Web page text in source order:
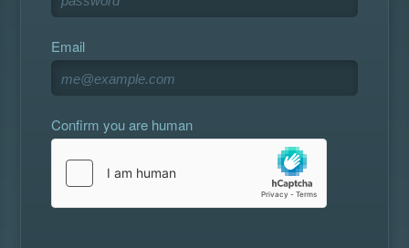
Email
Confirm you are human